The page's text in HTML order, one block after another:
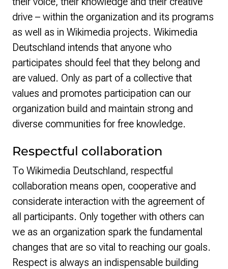
drive – within the organization and its programs
as well as in Wikimedia projects. Wikimedia
Deutschland intends that anyone who
participates should feel that they belong and
are valued. Only as part of a collective that
values and promotes participation can our
organization build and maintain strong and
diverse communities for free knowledge.
Respectful collaboration
To Wikimedia Deutschland, respectful
collaboration means open, cooperative and
considerate interaction with the agreement of
all participants. Only together with others can
we as an organization spark the fundamental
changes that are so vital to reaching our goals.
Respect is always an indispensable building